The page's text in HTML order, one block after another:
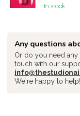
In stock
Any questions
Or do you need
touch with our
We're happy to help!